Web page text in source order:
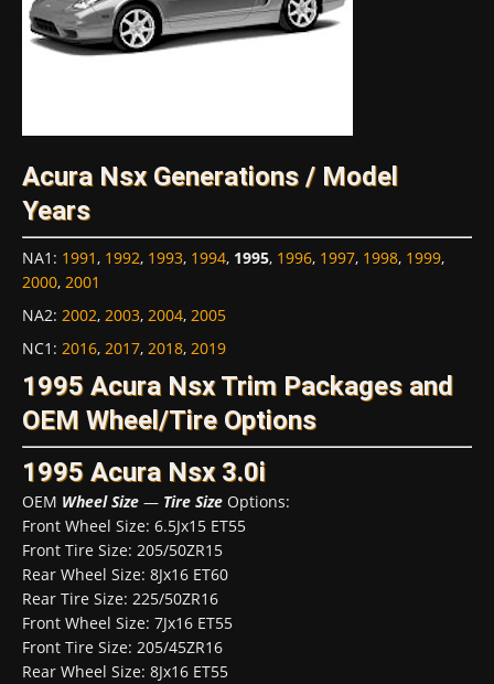
Acura Nsx Generations / Model
Years
NA1 : 1991, 1992, 1993, 1994, 1995, 1996, 1997, 1998, 1999,
2000, 2001
NA2: 2002, 2003, 2004, 2005
NC1 : 2016, 2017, 2018, 2019
1995 Acura Nsx Trim Packages and
OEM Wheel/Tire Options
1995 Acura Nsx 3.0i
OEM Wheel Size — Tire Size Options:
Front Wheel Size: 6.5Jx15 ET55
Front Tire Size: 205/50ZR15
Rear Wheel Size: 8Jx16 ET60
Rear Tire Size: 225/50ZR16
Front Wheel Size: 7Jx16 ET55
Front Tire Size: 205/45ZR16
Rear Wheel Size: 8Jx16 ET55